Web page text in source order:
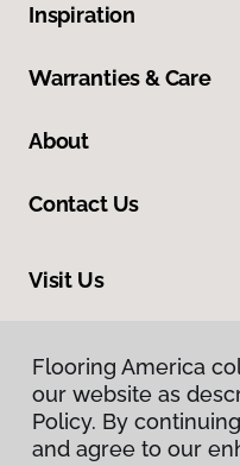
Inspiration
Warranties & Care
About
Contact Us
Visit Us
Flooring America
our website as
Policy. By
and agree to our